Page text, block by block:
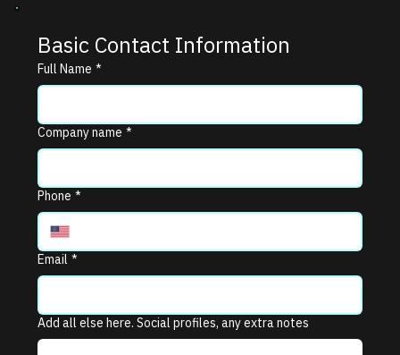
Basic Contact Information
Full Name *
Company name *
Phone *
Email *
Add all else here. Social profiles, any extra notes